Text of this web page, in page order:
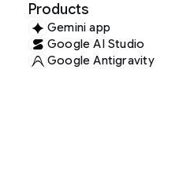
Products
Gemini app
Google AI Studio
Google Antigravity